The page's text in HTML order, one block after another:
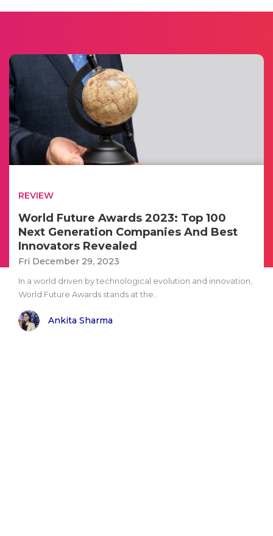
REVIEW
World Future Awards 2023: Top 100
Next Generation Companies And Best
Innovators Revealed
Fri December 29, 2023
In a world driven by technological evolution and innovation,
World Future Awards stands at the..
Ankita Sharma